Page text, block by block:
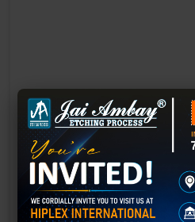
Laser marking in
Laser Marking In a crisis, time is of
effectiveness of an emergency
quality and reliability of tools at their